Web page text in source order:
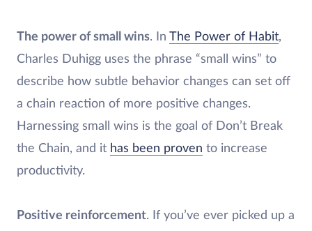
The power of small wins. In The Power of Habit,
Charles Duhigg uses the phrase “small wins” to
describe how subtle behavior changes can set off
a chain reaction of more positive changes.
Harnessing small wins is the goal of Don’t Break
the Chain, and it has been proven to increase
productivity.
Positive reinforcement. If you’ve ever picked up a